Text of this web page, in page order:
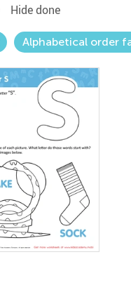
Hide done
Alphabetical order